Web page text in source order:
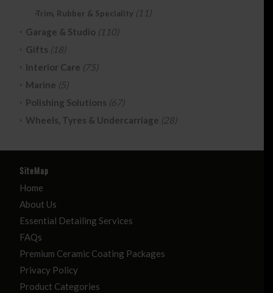
Trim, Rubber & Speciality (11)
Garage & Studio (110)
Gifts (18)
Interior Care (75)
Marine (5)
Polishing Solutions (67)
Wheels, Tyres & Undercarriage (28)
SiteMap
Home
About Us
Essential Detailing Services
FAQs
Premium Ceramic Coating Packages
Privacy Policy
Product Categories